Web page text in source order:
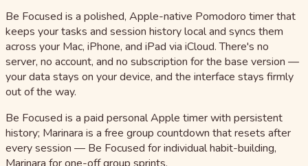
Be Focused is a polished, Apple-native Pomodoro timer that
keeps your tasks and session history local and syncs them
across your Mac, iPhone, and iPad via iCloud. There's no
server, no account, and no subscription for the base version —
your data stays on your device, and the interface stays firmly
out of the way.
Be Focused is a paid personal Apple timer with persistent
history; Marinara is a free group countdown that resets after
every session — Be Focused for individual habit-building,